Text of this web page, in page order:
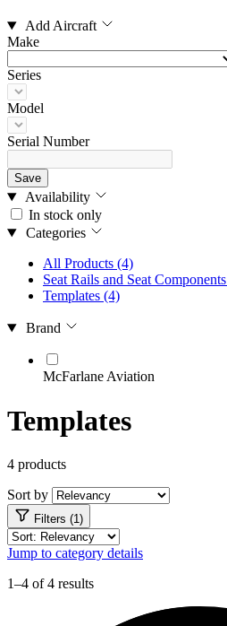
Add Aircraft
Make
Series
Model
Serial Number
Save
Availability
In stock only
Categories
All Products (4)
Seat Rails and Seat Components
Templates (4)
Brand
McFarlane Aviation
Templates
4 products
Sort by
Filters (1)
Jump to category details
1–4 of 4 results